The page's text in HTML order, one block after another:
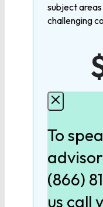
subject
challenging
To
(866)
us call